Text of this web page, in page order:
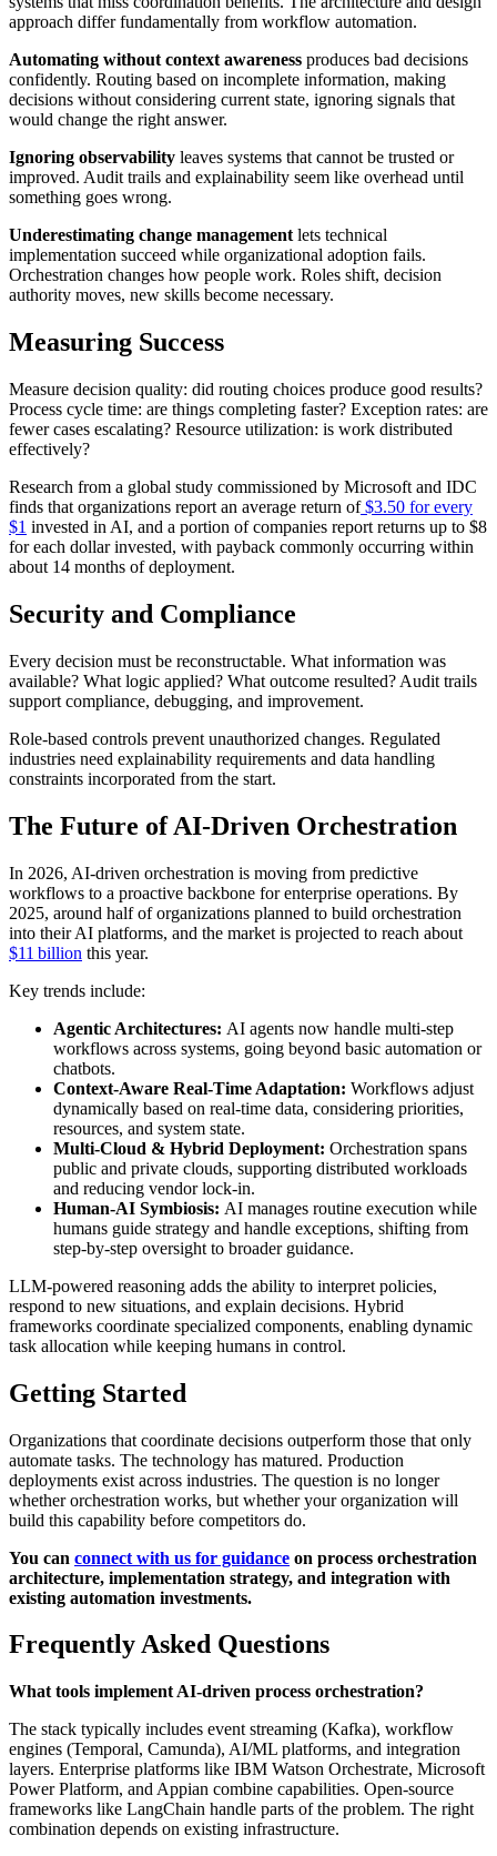
approach differ fundamentally from workflow automation.
Automating without context awareness produces bad decisions
confidently. Routing based on incomplete information, making
decisions without considering current state, ignoring signals that
would change the right answer.
Ignoring observability leaves systems that cannot be trusted or
improved. Audit trails and explainability seem like overhead until
something goes wrong.
Underestimating change management lets technical
implementation succeed while organizational adoption fails.
Orchestration changes how people work. Roles shift, decision
authority moves, new skills become necessary.
Measuring Success
Measure decision quality: did routing choices produce good results?
Process cycle time: are things completing faster? Exception rates: are
fewer cases escalating? Resource utilization: is work distributed
effectively?
Research from a global study commissioned by Microsoft and IDC
finds that organizations report an average return of$3.50 for every
$1 invested in AI, and a portion of companies report returns up to $8
for each dollar invested, with payback commonly occurring within
about 14 months of deployment.
Security and Compliance
Every decision must be reconstructable. What information was
available? What logic applied? What outcome resulted? Audit trails
support compliance, debugging, and improvement.
Role-based controls prevent unauthorized changes. Regulated
industries need explainability requirements and data handling
constraints incorporated from the start.
The Future of AI-Driven Orchestration
In 2026, AI‑driven orchestration is moving from predictive
workflows to a proactive backbone for enterprise operations. By
2025, around half of organizations planned to build orchestration
into their AI platforms, and the market is projected to reach about
$11 billion this year.
Key trends include:
Agentic Architectures: AI agents now handle multi-step
workflows across systems, going beyond basic automation or
chatbots.
Context-Aware Real-Time Adaptation: Workflows adjust
dynamically based on real-time data, considering priorities,
resources, and system state.
Multi-Cloud & Hybrid Deployment: Orchestration spans
public and private clouds, supporting distributed workloads
and reducing vendor lock-in.
Human-AI Symbiosis: AI manages routine execution while
humans guide strategy and handle exceptions, shifting from
step-by-step oversight to broader guidance.
LLM-powered reasoning adds the ability to interpret policies,
respond to new situations, and explain decisions. Hybrid
frameworks coordinate specialized components, enabling dynamic
task allocation while keeping humans in control.
Getting Started
Organizations that coordinate decisions outperform those that only
automate tasks. The technology has matured. Production
deployments exist across industries. The question is no longer
whether orchestration works, but whether your organization will
build this capability before competitors do.
You can connect with us for guidance on process orchestration
architecture, implementation strategy, and integration with
existing automation investments.
Frequently Asked Questions
What tools implement AI-driven process orchestration?
The stack typically includes event streaming (Kafka), workflow
engines (Temporal, Camunda), AI/ML platforms, and integration
layers. Enterprise platforms like IBM Watson Orchestrate, Microsoft
Power Platform, and Appian combine capabilities. Open-source
frameworks like LangChain handle parts of the problem. The right
combination depends on existing infrastructure.